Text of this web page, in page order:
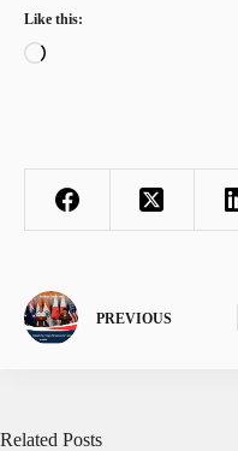
Like this:
Loading…
PREVIOUS
Related Posts